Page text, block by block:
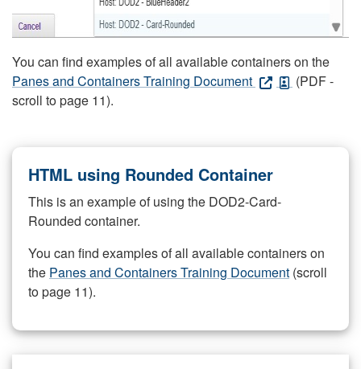
You can find examples of all available containers on the
Panes and Containers Training Document
(PDF -
scroll to page 11).
HTML using Rounded Container
This is an example of using the DOD2-Card-
Rounded container.
You can find examples of all available containers on
the Panes and Containers Training Document (scroll
to page 11).